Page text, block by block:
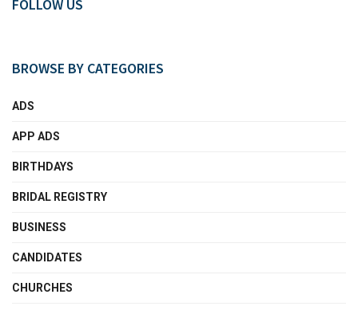
FOLLOW US
BROWSE BY CATEGORIES
ADS
APP ADS
BIRTHDAYS
BRIDAL REGISTRY
BUSINESS
CANDIDATES
CHURCHES